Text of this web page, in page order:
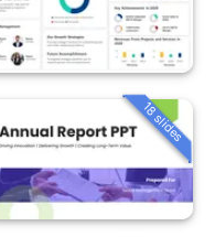
18 slides